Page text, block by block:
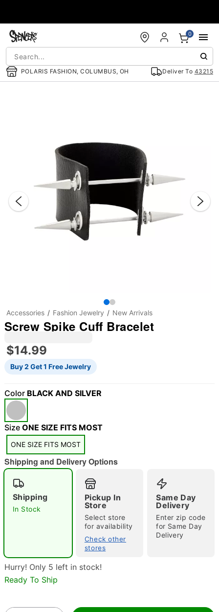
POLARIS FASHION, COLUMBUS, OH Deliver To 43215
0
"Slide "0
Double tap to zoom
Accessories Fashion Jewelry New Arrivals
Screw Spike Cuff Bracelet
$14.99
Buy 2 Get 1 Free Jewelry
Color BLACK AND SILVER
Size ONE SIZE FITS MOST
ONE SIZE FITS MOST
Shipping and Delivery Options
Shipping
In Stock
Pickup In
Store
Select store
for availability
Check other
stores
Same Day
Delivery
Enter zip code
for Same Day
Delivery
Hurry! Only 5 left in stock!
Ready To Ship